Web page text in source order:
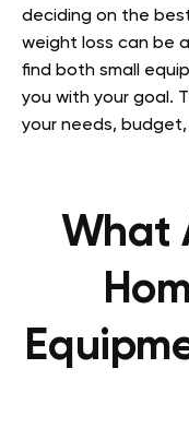
deciding on the
weight loss can be
find both small
you with your goal.
your needs,
What